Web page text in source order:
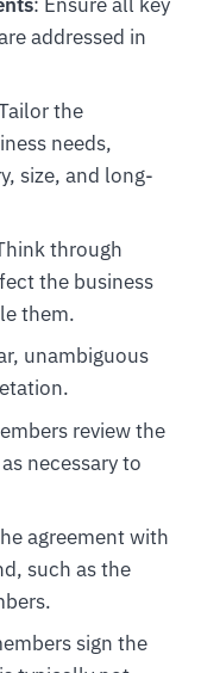
addressed in
the
needs,
size, and long-
through
the business
them.
unambiguous
review the
necessary to
agreement with
such as the
sign the